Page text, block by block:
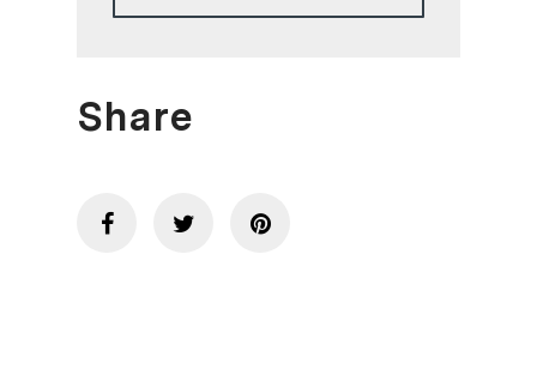
Share